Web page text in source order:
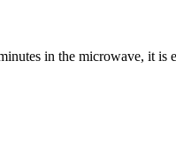
in the microwave, it